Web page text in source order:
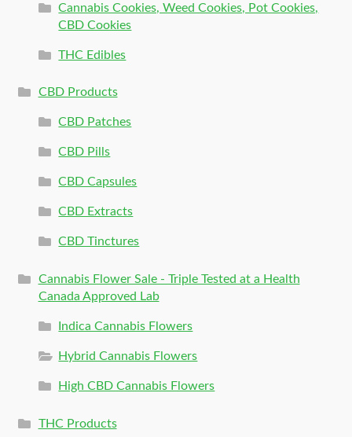
Cannabis Cookies, Weed Cookies, Pot Cookies,
CBD Cookies
THC Edibles
CBD Products
CBD Patches
CBD Pills
CBD Capsules
CBD Extracts
CBD Tinctures
Cannabis Flower Sale - Triple Tested at a Health
Canada Approved Lab
Indica Cannabis Flowers
Hybrid Cannabis Flowers
High CBD Cannabis Flowers
THC Products